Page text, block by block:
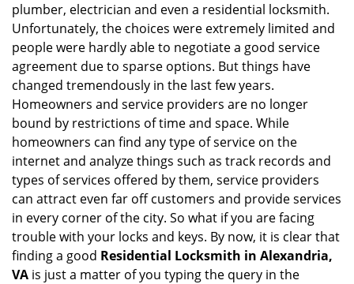
a
t
plumber, electrician and even a residential locksmith.
Unfortunately, the choices were extremely limited and
people were hardly able to negotiate a good service
agreement due to sparse options. But things have
changed tremendously in the last few years.
Homeowners and service providers are no longer
bound by restrictions of time and space. While
homeowners can find any type of service on the
internet and analyze things such as track records and
types of services offered by them, service providers
can attract even far off customers and provide services
in every corner of the city. So what if you are facing
trouble with your locks and keys. By now, it is clear that
finding a good Residential Locksmith in Alexandria,
VA is just a matter of you typing the query in the